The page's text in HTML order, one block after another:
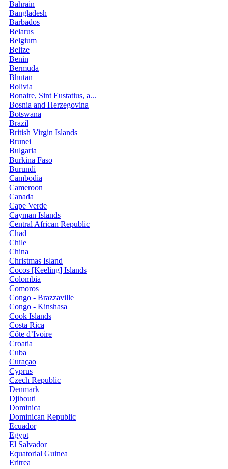
Bahrain
Bangladesh
Barbados
Belarus
Belgium
Belize
Benin
Bermuda
Bhutan
Bolivia
Bonaire, Sint Eustatius, a...
Bosnia and Herzegovina
Botswana
Brazil
British Virgin Islands
Brunei
Bulgaria
Burkina Faso
Burundi
Cambodia
Cameroon
Canada
Cape Verde
Cayman Islands
Central African Republic
Chad
Chile
China
Christmas Island
Cocos [Keeling] Islands
Colombia
Comoros
Congo - Brazzaville
Congo - Kinshasa
Cook Islands
Costa Rica
Côte d’Ivoire
Croatia
Cuba
Curaçao
Cyprus
Czech Republic
Denmark
Djibouti
Dominica
Dominican Republic
Ecuador
Egypt
El Salvador
Equatorial Guinea
Eritrea